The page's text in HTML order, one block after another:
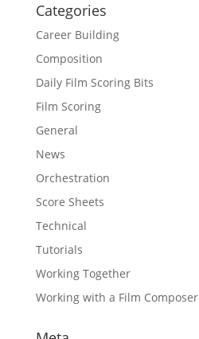
Categories
Career Building
Composition
Daily Film Scoring Bits
Film Scoring
General
News
Orchestration
Score Sheets
Technical
Tutorials
Working Together
Working with a Film Composer